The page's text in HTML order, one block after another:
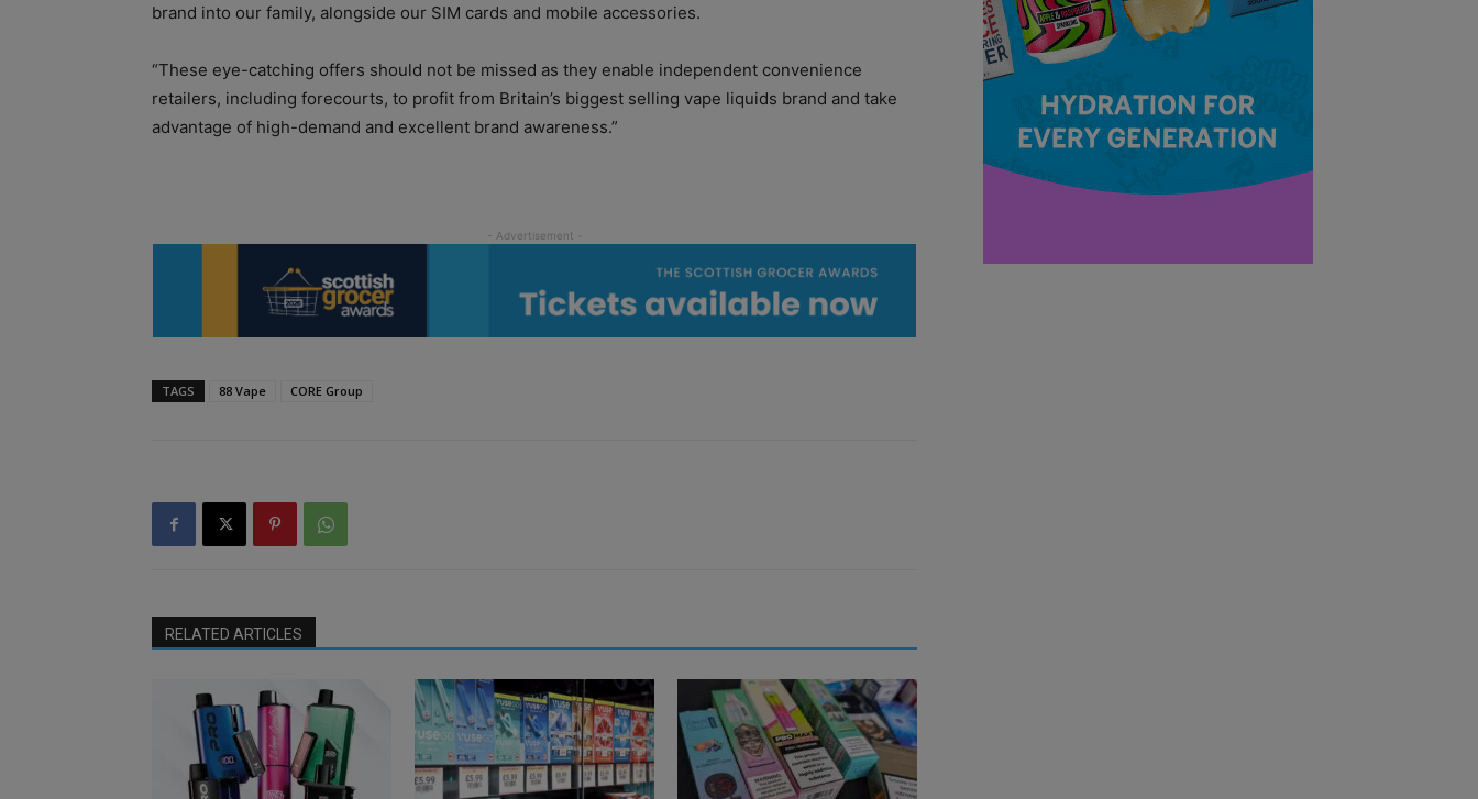
brand into our family, alongside our SIM cards and mobile accessories.
“These eye-catching offers should not be missed as they enable independent convenience
retailers, including forecourts, to profit from Britain’s biggest selling vape liquids brand and take
advantage of high-demand and excellent brand awareness.”
TAGS 88 Vape CORE Group
RELATED ARTICLES